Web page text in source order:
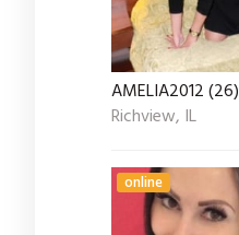
AMELIA2012 (26)
Richview, IL
online